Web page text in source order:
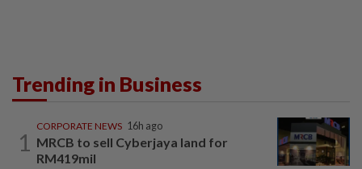
Trending in Business
1
CORPORATE NEWS 16h ago
MRCB to sell Cyberjaya land for
RM419mil